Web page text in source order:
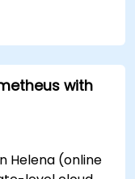
projects.
with
Helena (online